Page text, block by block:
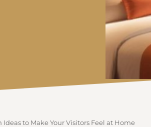
Ideas to Make Your Visitors Feel at Home